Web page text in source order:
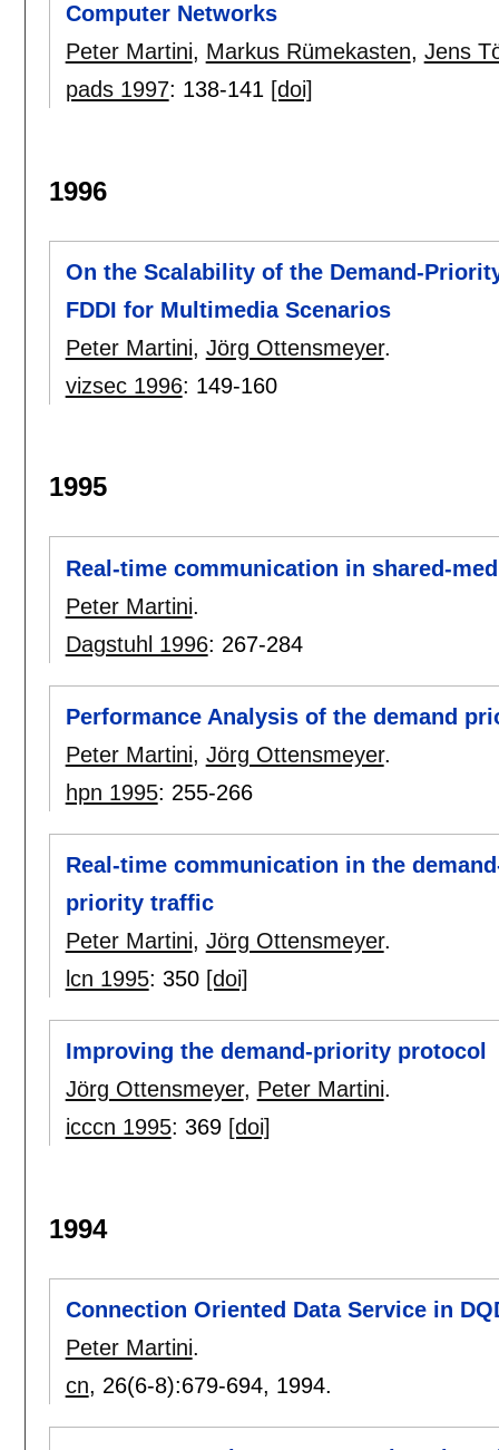
Computer Networks
Peter Martini, Markus Rümekasten, Jens
pads 1997: 138-141 [doi]
1996
On the Scalability of the Demand-
FDDI for Multimedia Scenarios
Peter Martini, Jörg Ottensmeyer.
vizsec 1996: 149-160
1995
Real-time communication in shared-
Peter Martini.
Dagstuhl 1996: 267-284
Performance Analysis of the demand
Peter Martini, Jörg Ottensmeyer.
hpn 1995: 255-266
Real-time communication in the
priority traffic
Peter Martini, Jörg Ottensmeyer.
lcn 1995: 350 [doi]
Improving the demand-priority protocol
Jörg Ottensmeyer, Peter Martini.
icccn 1995: 369 [doi]
1994
Connection Oriented Data Service in
Peter Martini.
cn, 26(6-8):679-694, 1994.